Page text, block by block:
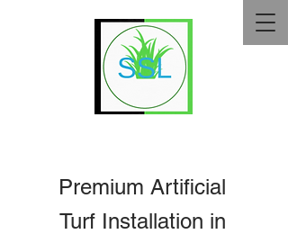
Premium Artificial
Turf Installation in